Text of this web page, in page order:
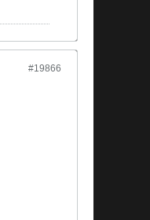
#19866